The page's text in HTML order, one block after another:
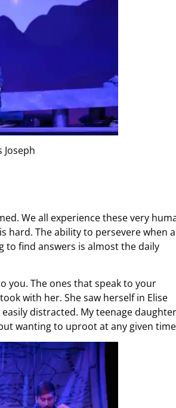
Joseph
We all experience these very
hard. The ability to persevere when
to find answers is almost the daily
you. The ones that speak to your
with her. She saw herself in Elise
distracted. My teenage daughter
wanting to uproot at any given